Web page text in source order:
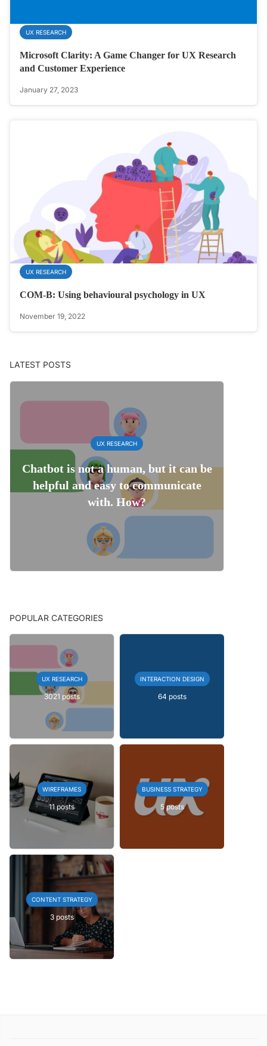
UX RESEARCH
Microsoft Clarity: A Game Changer for UX Research
and Customer Experience
January 27, 2023
UX RESEARCH
COM-B: Using behavioural psychology in UX
November 19, 2022
LATEST POSTS
UX RESEARCH
Chatbot is not a human, but it can be
helpful and easy to communicate
with. How?
POPULAR CATEGORIES
UX RESEARCH
3021 posts
INTERACTION DESIGN
64 posts
WIREFRAMES
11 posts
BUSINESS STRATEGY
5 posts
CONTENT STRATEGY
3 posts